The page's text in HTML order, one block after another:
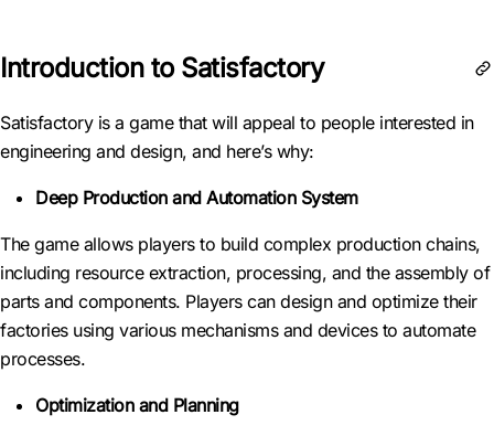
Introduction to Satisfactory
Satisfactory is a game that will appeal to people interested in
engineering and design, and here’s why:
Deep Production and Automation System
The game allows players to build complex production chains,
including resource extraction, processing, and the assembly of
parts and components. Players can design and optimize their
factories using various mechanisms and devices to automate
processes.
Optimization and Planning